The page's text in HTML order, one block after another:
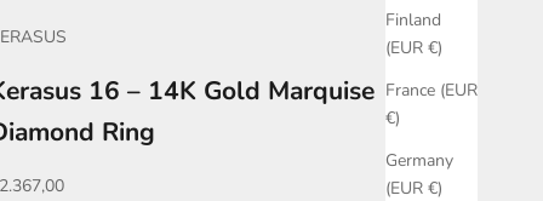
Finland
(EUR €)
France (EUR
€)
Germany
(EUR €)
16 – 14K Gold Marquise
Ring
price